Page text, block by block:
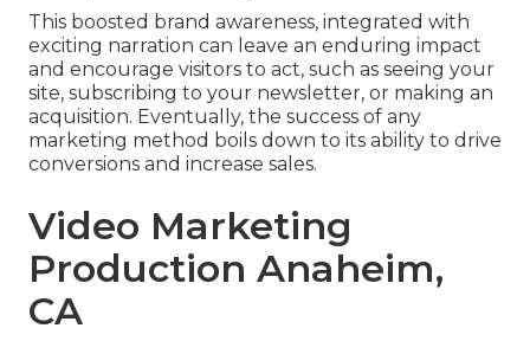
This boosted brand awareness, integrated with
exciting narration can leave an enduring impact
and encourage visitors to act, such as seeing your
site, subscribing to your newsletter, or making an
acquisition. Eventually, the success of any
marketing method boils down to its ability to drive
conversions and increase sales.
Video Marketing
Production Anaheim,
CA